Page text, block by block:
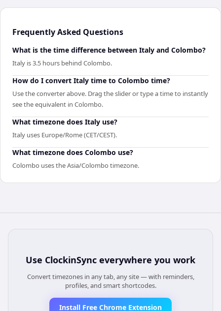
Frequently Asked Questions
What is the time difference between Italy and Colombo?
Italy is 3.5 hours behind Colombo.
How do I convert Italy time to Colombo time?
Use the converter above. Drag the slider or type a time to instantly
see the equivalent in Colombo.
What timezone does Italy use?
Italy uses Europe/Rome (CET/CEST).
What timezone does Colombo use?
Colombo uses the Asia/Colombo timezone.
Use ClockinSync everywhere you work
Convert timezones in any tab, any site — with reminders,
profiles, and smart shortcodes.
Install Free Chrome Extension